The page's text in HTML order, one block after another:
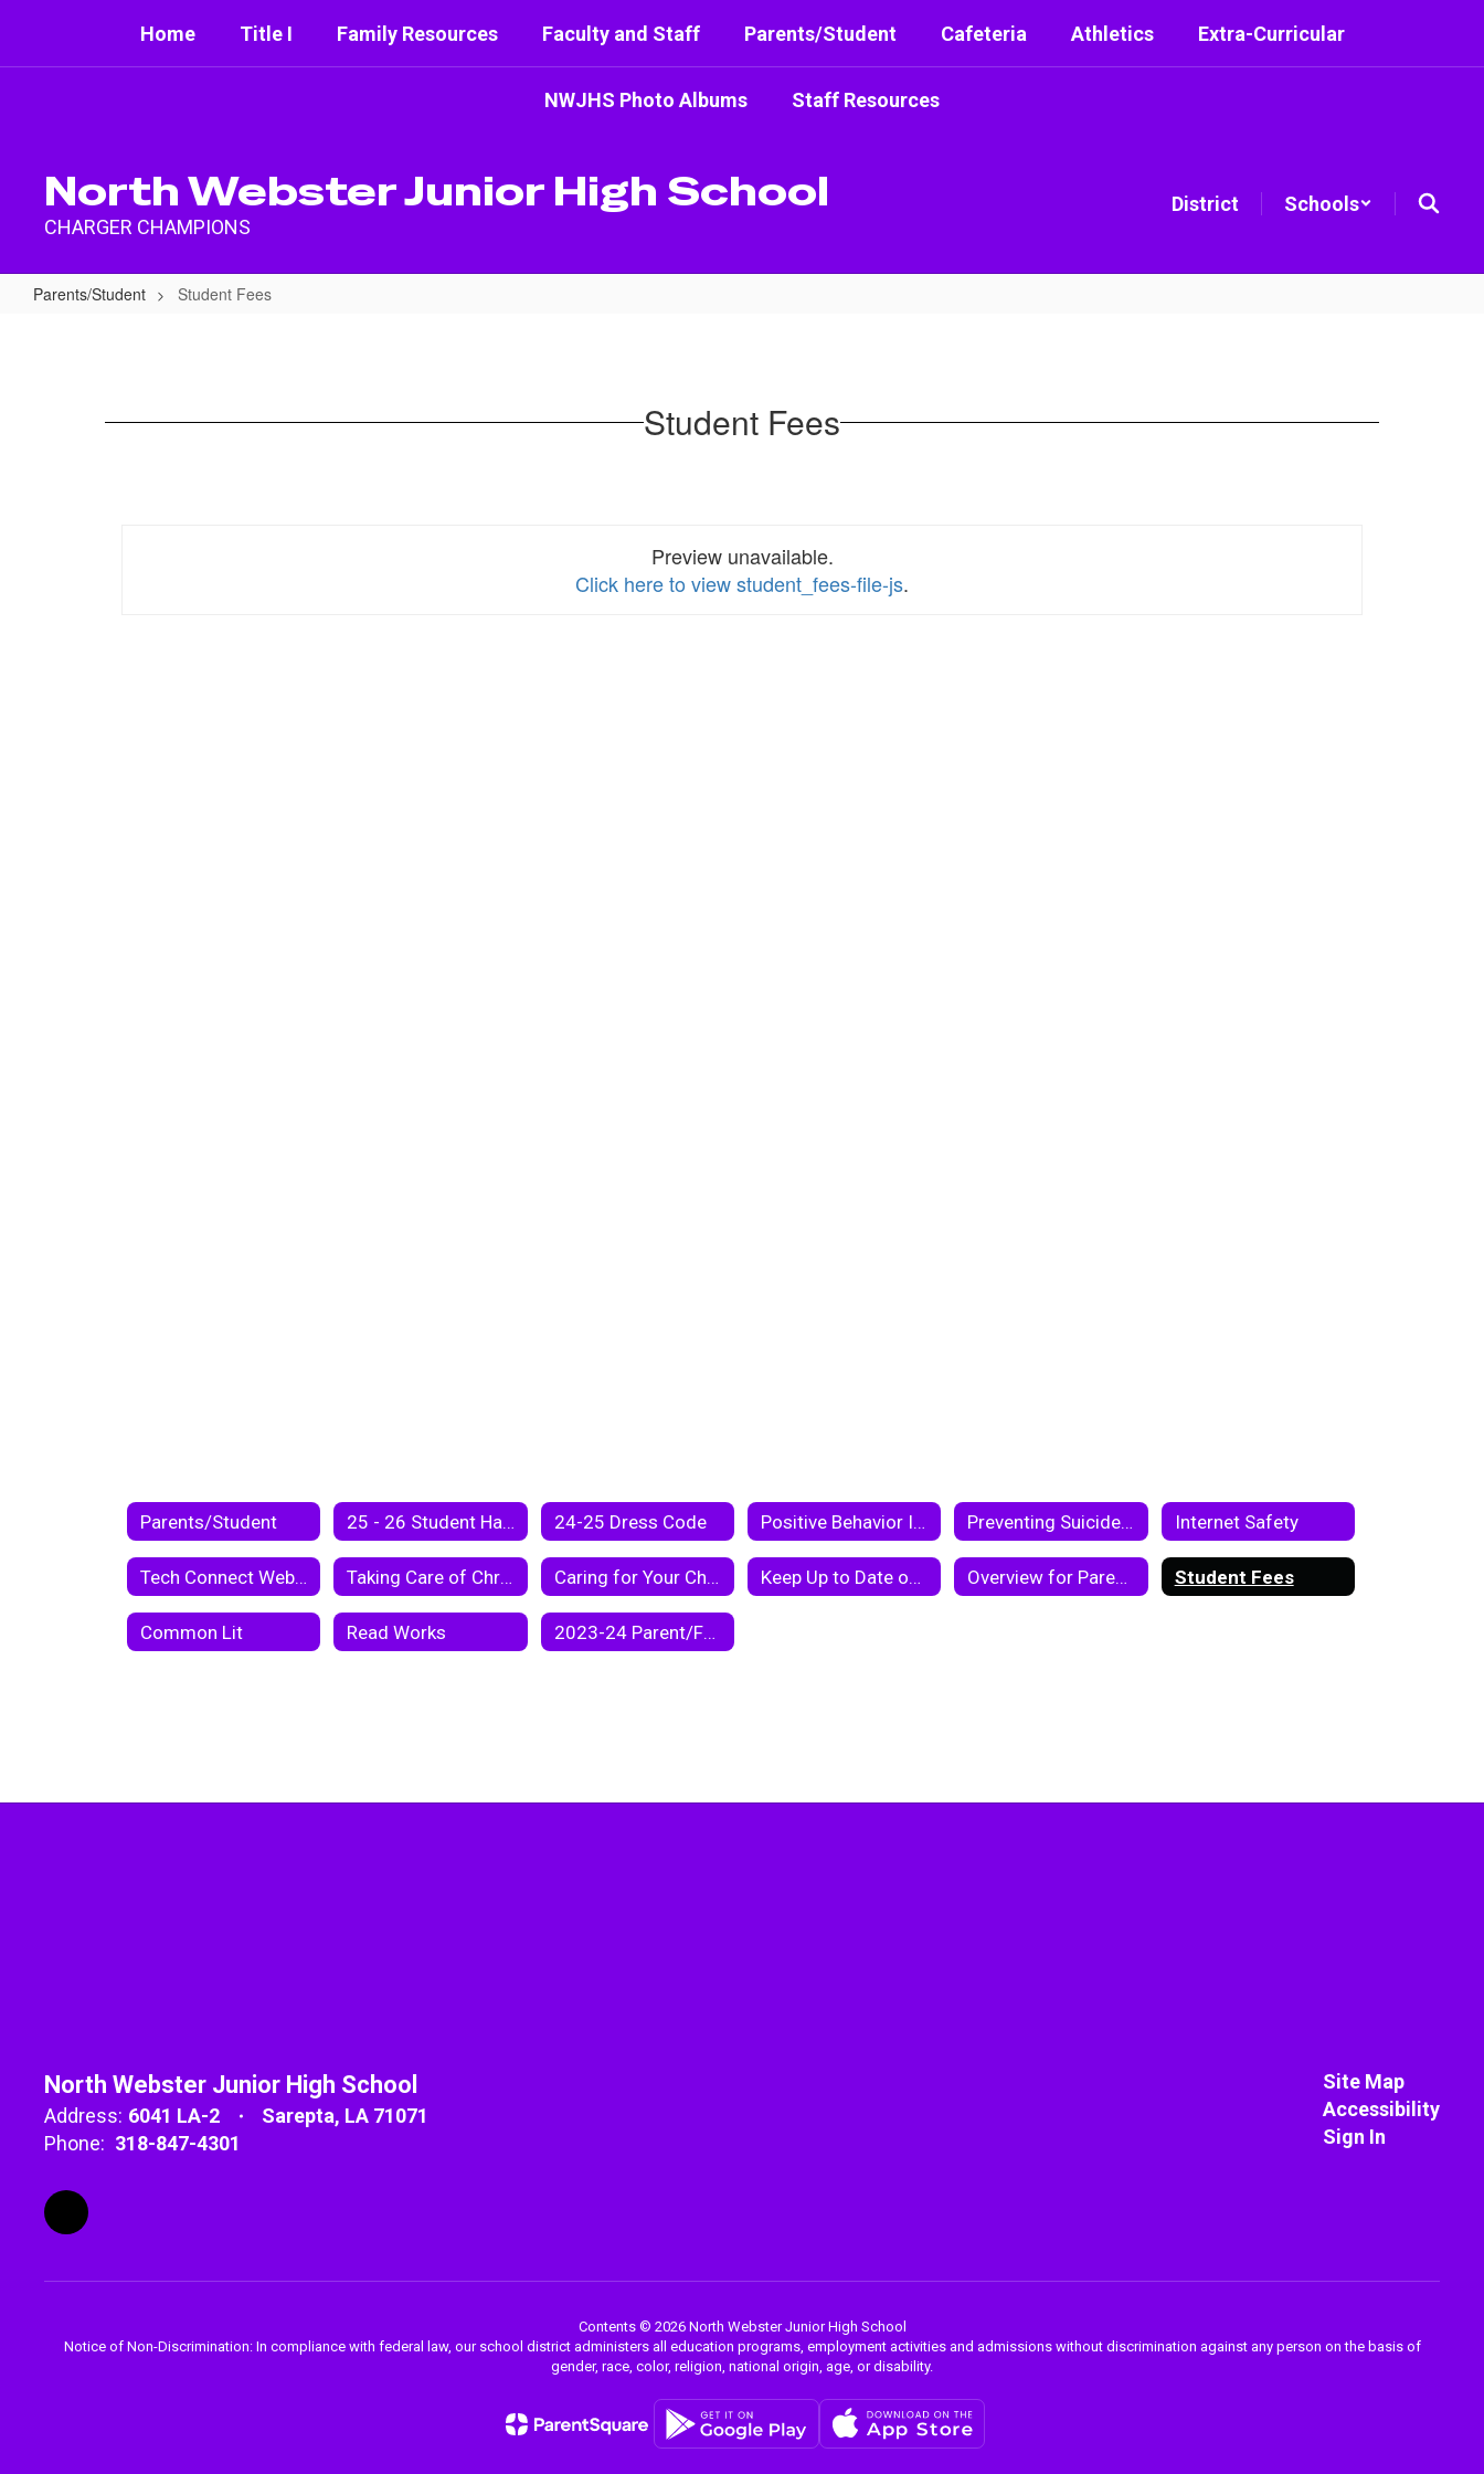
main
Home Title I Family Resources Faculty and Staff Parents/Student Cafeteria Athletics Extra-Curricular
NWJHS Photo Albums Staff Resources
North Webster Junior High School
CHARGER CHAMPIONS
District Schools
Parents/Student Student Fees
Student Fees
Preview unavailable.
Click here to view student_fees-file-js.
Parents/Student 25 - 26 Student Handbook 24-25 Dress Code Positive Behavior Intervention Support Preventing Suicide Toolkit Internet Safety
Tech Connect Webster Parish School Board Virtual Instruction Program 2020-2021 Taking Care of Chromebooks Caring for Your Chromebook Keep Up to Date on Your Child's Academic Progress Via Parent Center Overview for Parents and Students on Chromebook and Google Classroom Student Fees
Common Lit Read Works 2023-24 Parent/Family Engagement Policy
North Webster Junior High School
Address: 6041 LA-2
Sarepta, LA 71071
Phone: 318-847-4301
Site Map
Accessibility
Sign In
Contents © 2026 North Webster Junior High School
Notice of Non-Discrimination: In compliance with federal law, our school district administers all education programs, employment activities and admissions without discrimination against any person on the basis of
gender, race, color, religion, national origin, age, or disability.